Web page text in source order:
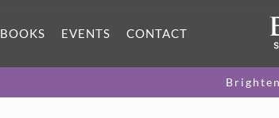
BOOKS EVENTS CONTACT